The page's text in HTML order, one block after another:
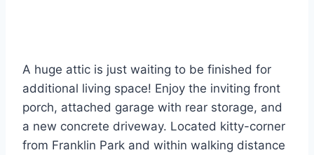
A huge attic is just waiting to be finished for
additional living space! Enjoy the inviting front
porch, attached garage with rear storage, and
a new concrete driveway. Located kitty-corner
from Franklin Park and within walking distance